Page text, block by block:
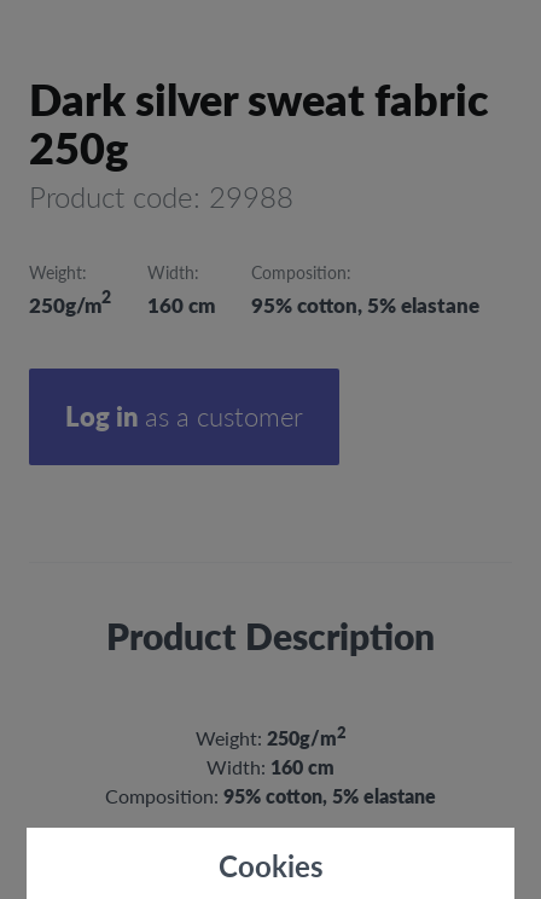
Cookies
Dark silver sweat fabric
250g
Product code: 29988
Weight:
250g/m2
Width:
160 cm
Composition:
95% cotton, 5% elastane
Log in as a customer
Product Description
Weight: 250g/m2
Width: 160 cm
Composition: 95% cotton, 5% elastane